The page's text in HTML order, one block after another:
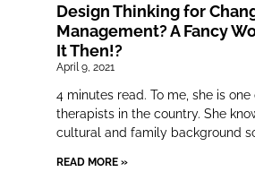
Design Thinking for
Management? A Fancy
It Then!?
April 9, 2021
4 minutes read. To me, she is
therapists in the country. She
cultural and family background
READ MORE »